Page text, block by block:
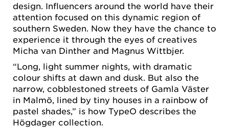
design. Influencers around the world have their
attention focused on this dynamic region of
southern Sweden. Now they have the chance to
experience it through the eyes of creatives
Micha van Dinther and Magnus Wittbjer.
“Long, light summer nights, with dramatic
colour shifts at dawn and dusk. But also the
narrow, cobblestoned streets of Gamla Väster
in Malmö, lined by tiny houses in a rainbow of
pastel shades,” is how TypeO describes the
Högdager collection.